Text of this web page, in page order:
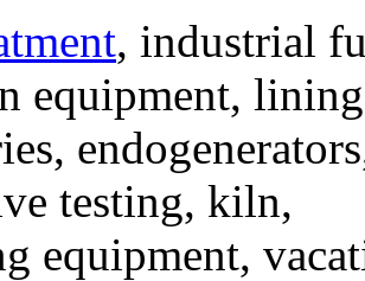
, industrial
equipment,
testing, kiln,
equipment,